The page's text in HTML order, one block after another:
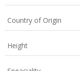
Country of Origin
Height